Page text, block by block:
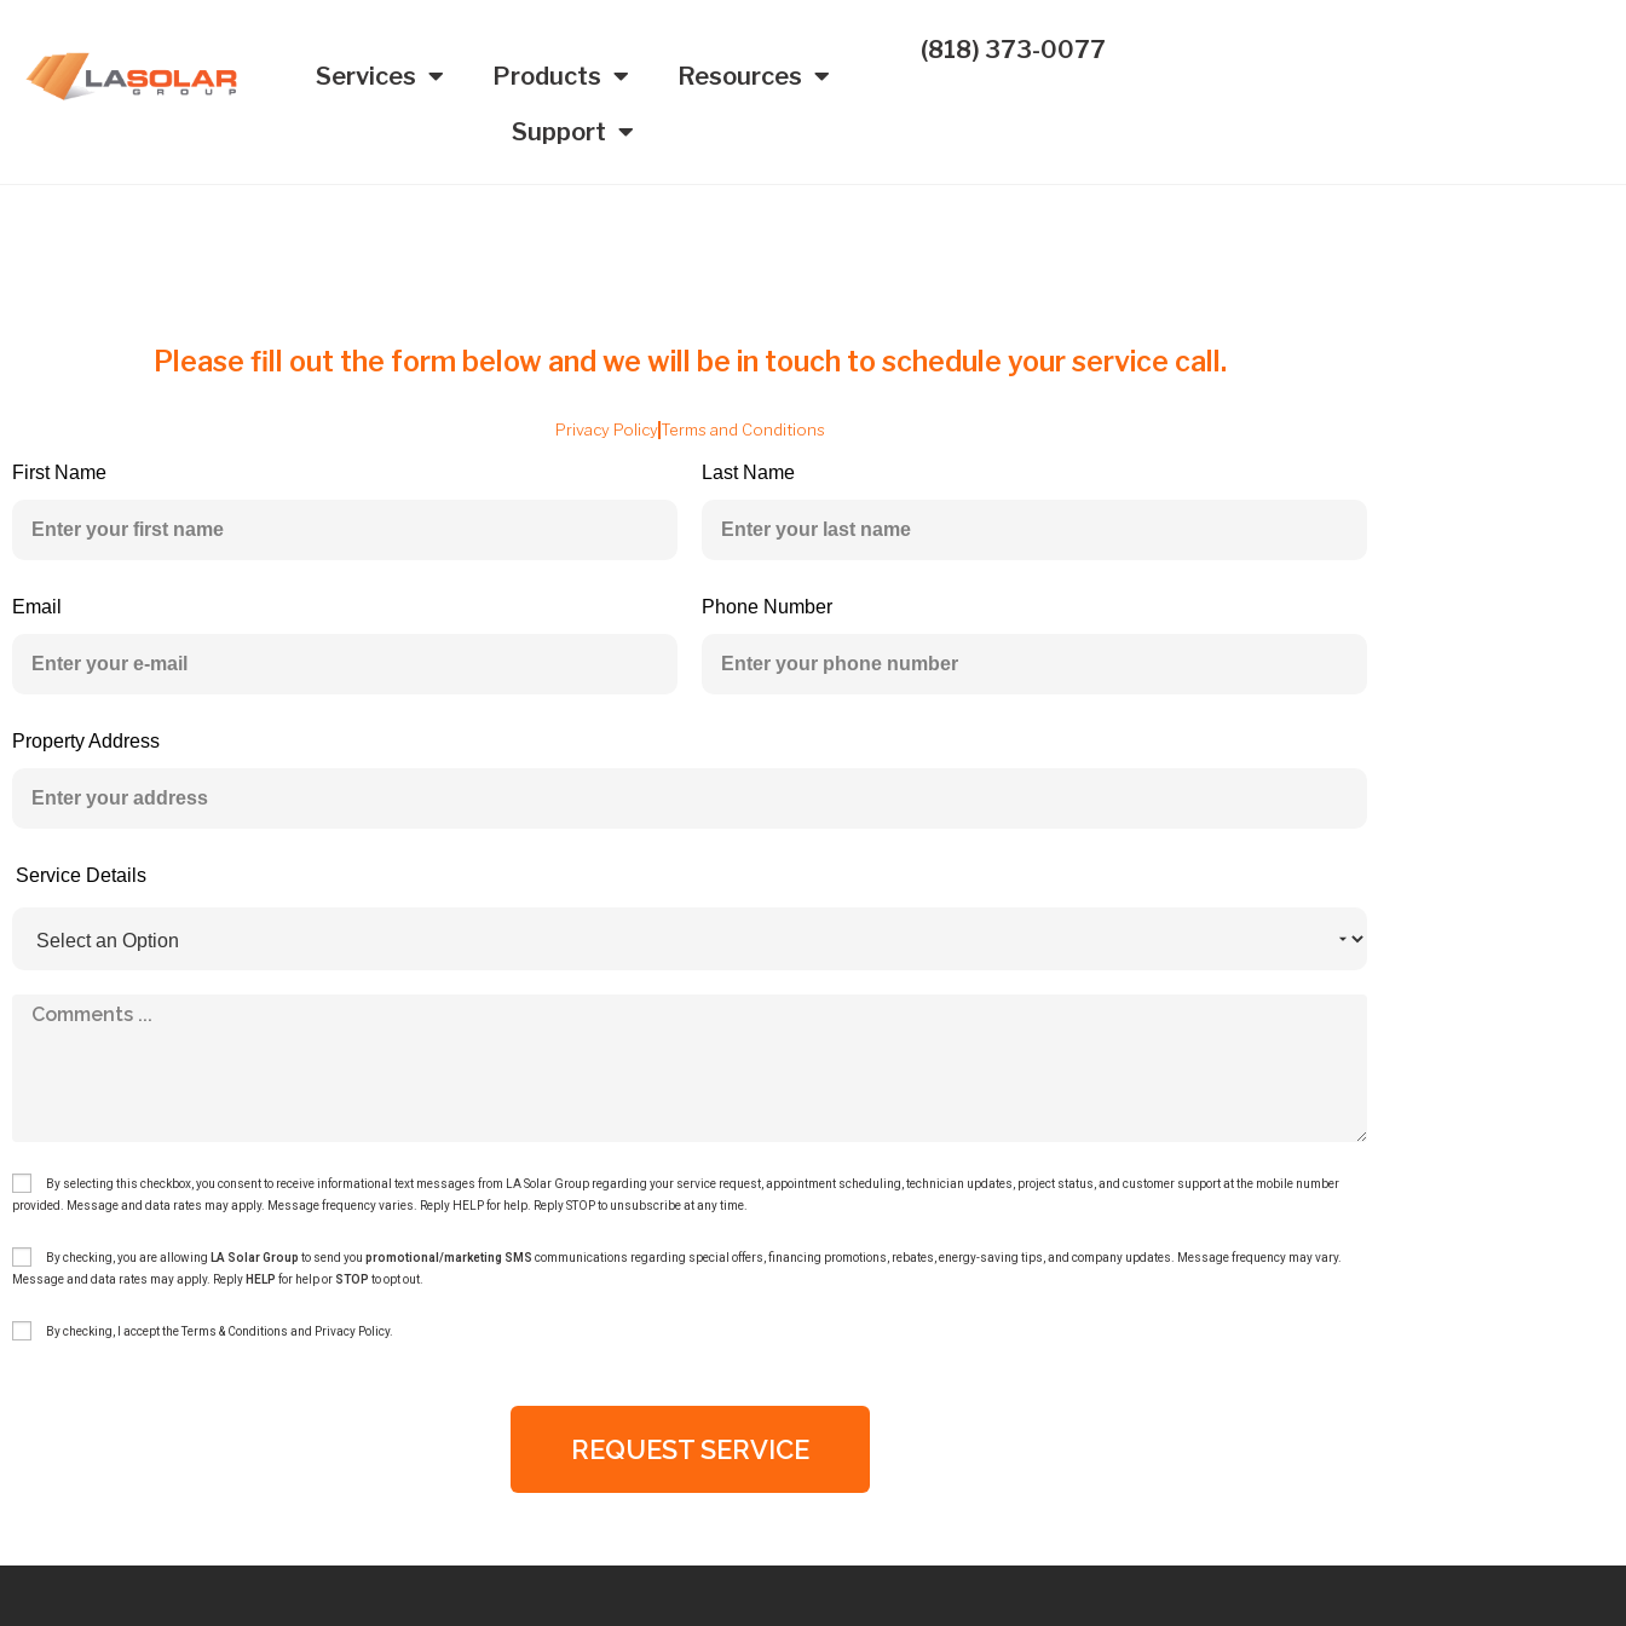
Services Products
Resources
Support
(818) 373-0077
Please fill out the form below and we will be in touch to schedule your service call.
Privacy Policy Terms and Conditions
First Name Last Name
Email Phone Number
Property Address
Service Details
By selecting this checkbox, you consent to receive informational text messages from LA Solar Group regarding your service request, appointment scheduling, technician updates, project status, and customer support at the mobile number
provided. Message and data rates may apply. Message frequency varies. Reply HELP for help. Reply STOP to unsubscribe at any time.
By checking, you are allowing LA Solar Group to send you promotional/marketing SMS communications regarding special offers, financing promotions, rebates, energy-saving tips, and company updates. Message frequency may vary.
Message and data rates may apply. Reply HELP for help or STOP to opt out.
By checking, I accept theTerms & Conditions and Privacy Policy.
REQUEST SERVICE